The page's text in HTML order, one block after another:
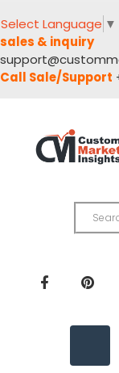
Select Language ▼
sales & inquiry
Call Sale/Support